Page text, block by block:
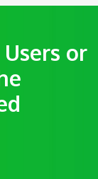
or